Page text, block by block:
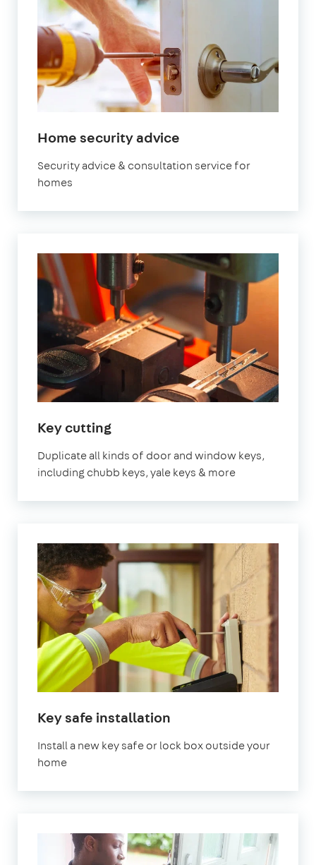
Home security advice
Security advice & consultation service for
homes
Key cutting
Duplicate all kinds of door and window keys,
including chubb keys, yale keys & more
Key safe installation
Install a new key safe or lock box outside your
home